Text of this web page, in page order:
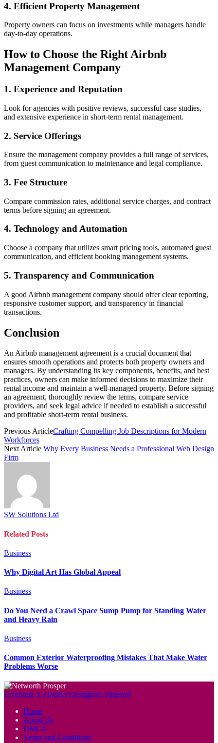
4. Efficient Property Management
Property owners can focus on investments while managers handle
day-to-day operations.
How to Choose the Right Airbnb
Management Company
1. Experience and Reputation
Look for agencies with positive reviews, successful case studies,
and extensive experience in short-term rental management.
2. Service Offerings
Ensure the management company provides a full range of services,
from guest communication to maintenance and legal compliance.
3. Fee Structure
Compare commission rates, additional service charges, and contract
terms before signing an agreement.
4. Technology and Automation
Choose a company that utilizes smart pricing tools, automated guest
communication, and efficient booking management systems.
5. Transparency and Communication
A good Airbnb management company should offer clear reporting,
responsive customer support, and transparency in financial
transactions.
Conclusion
An Airbnb management agreement is a crucial document that
ensures smooth operations and protects both property owners and
managers. By understanding its key components, benefits, and best
practices, owners can make informed decisions to maximize their
rental income and maintain a well-managed property. Before signing
an agreement, thoroughly review the terms, compare service
providers, and seek legal advice if needed to establish a successful
and profitable short-term rental business.
Previous ArticleCrafting Compelling Job Descriptions for Modern
Workforces
Next Article Why Every Business Needs a Professional Web Design
Firm
SW Solutions Ltd
Related Posts
Business
Why Digital Art Has Global Appeal
Business
Do You Need a Crawl Space Sump Pump for Standing Water
and Heavy Rain
Business
Common Exterior Waterproofing Mistakes That Make Water
Problems Worse
Facebook X (Twitter) Instagram Pinterest
Home
About Us
DMCA
Terms and Conditions